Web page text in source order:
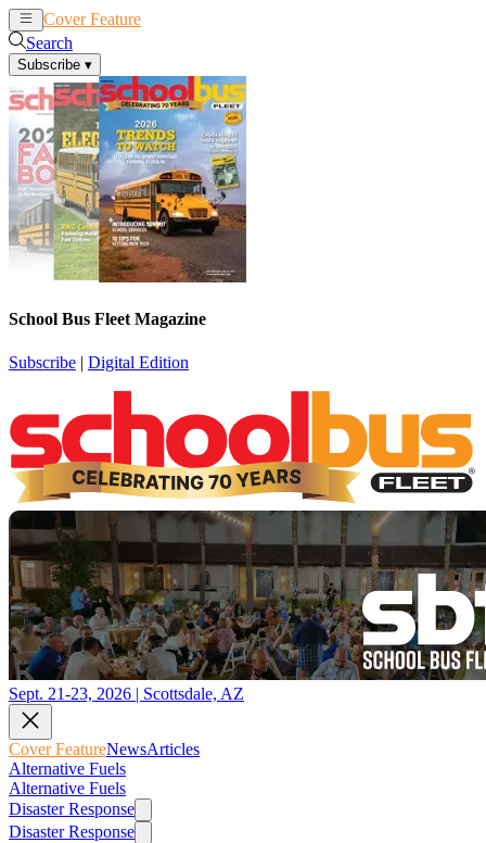
Cover Feature
Search
Subscribe ▾
School Bus Fleet Magazine
Subscribe | Digital Edition
Sept. 21-23, 2026 | Scottsdale, AZ
Cover FeatureNewsArticles
Alternative Fuels
Alternative Fuels
Disaster Response
Disaster Response